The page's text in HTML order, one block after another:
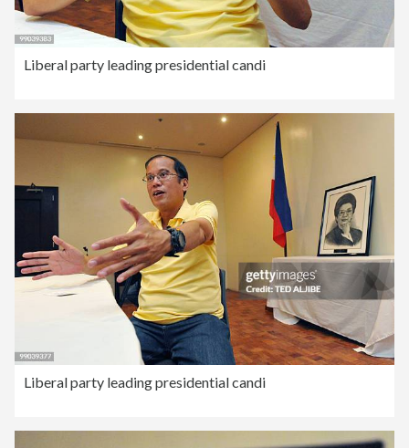
Liberal party leading presidential candi
Liberal party leading presidential candi